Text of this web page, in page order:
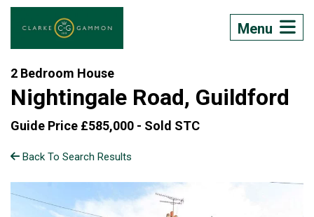
Menu
2 Bedroom House
Nightingale Road, Guildford
Guide Price £585,000 - Sold STC
Back To Search Results